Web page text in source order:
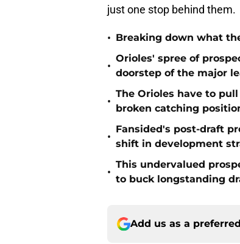
just one stop behind them.
• Breaking down what
•
Orioles' spree of
doorstep of the major
•
The Orioles have to
broken catching
•
Fansided's post-draft
shift in development
•
This undervalued
to buck longstanding
Add us as a